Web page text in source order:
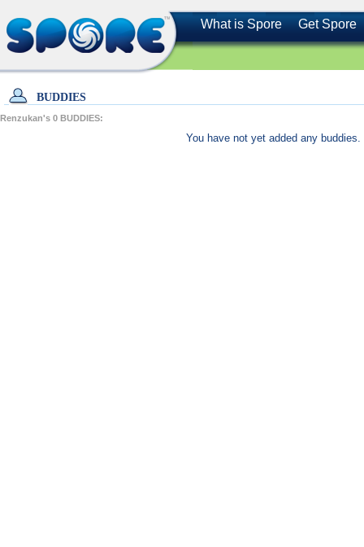
What is Spore Get Spore
BUDDIES
Renzukan's 0 BUDDIES:
You have not yet added any